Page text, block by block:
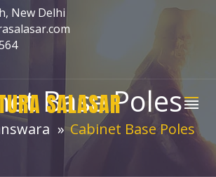
New Delhi
SALASAR
Base Poles
Cabinet Base Poles